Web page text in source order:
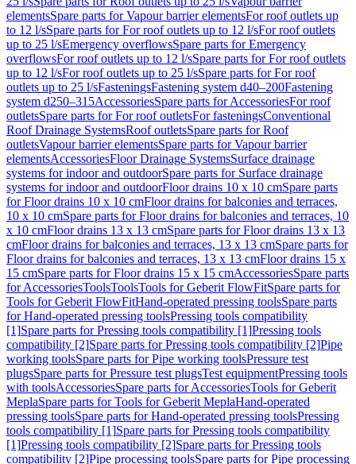
elementsSpare parts for Vapour barrier elementsFor roof outlets up
to 12 l/sSpare parts for For roof outlets up to 12 l/sFor roof outlets
up to 25 l/sEmergency overflowsSpare parts for Emergency
overflowsFor roof outlets up to 12 l/sSpare parts for For roof outlets
up to 12 l/sFor roof outlets up to 25 l/sSpare parts for For roof
outlets up to 25 l/sFasteningsFastening system d40–200Fastening
system d250–315AccessoriesSpare parts for AccessoriesFor roof
outletsSpare parts for For roof outletsFor fasteningsConventional
Roof Drainage SystemsRoof outletsSpare parts for Roof
outletsVapour barrier elementsSpare parts for Vapour barrier
elementsAccessoriesFloor Drainage SystemsSurface drainage
systems for indoor and outdoorSpare parts for Surface drainage
systems for indoor and outdoorFloor drains 10 x 10 cmSpare parts
for Floor drains 10 x 10 cmFloor drains for balconies and terraces,
10 x 10 cmSpare parts for Floor drains for balconies and terraces, 10
x 10 cmFloor drains 13 x 13 cmSpare parts for Floor drains 13 x 13
cmFloor drains for balconies and terraces, 13 x 13 cmSpare parts for
Floor drains for balconies and terraces, 13 x 13 cmFloor drains 15 x
15 cmSpare parts for Floor drains 15 x 15 cmAccessoriesSpare parts
for AccessoriesToolsToolsTools for Geberit FlowFitSpare parts for
Tools for Geberit FlowFitHand-operated pressing toolsSpare parts
for Hand-operated pressing toolsPressing tools compatibility
[1]Spare parts for Pressing tools compatibility [1]Pressing tools
compatibility [2]Spare parts for Pressing tools compatibility [2]Pipe
working toolsSpare parts for Pipe working toolsPressure test
plugsSpare parts for Pressure test plugsTest equipmentPressing tools
with toolsAccessoriesSpare parts for AccessoriesTools for Geberit
MeplaSpare parts for Tools for Geberit MeplaHand-operated
pressing toolsSpare parts for Hand-operated pressing toolsPressing
tools compatibility [1]Spare parts for Pressing tools compatibility
[1]Pressing tools compatibility [2]Spare parts for Pressing tools
compatibility [2]Pipe processing toolsSpare parts for Pipe processing